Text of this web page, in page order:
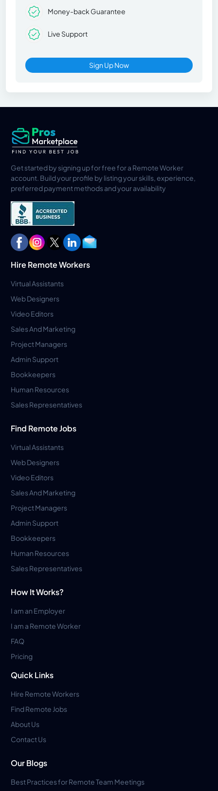
Money-back Guarantee
Live Support
Sign Up Now
Get started by signing up for free for a Remote Worker
account. Build your profile by listing your skills, experience,
preferred payment methods and your availability
Hire Remote Workers
Virtual Assistants
Web Designers
Video Editors
Sales And Marketing
Project Managers
Admin Support
Bookkeepers
Human Resources
Sales Representatives
Find Remote Jobs
Virtual Assistants
Web Designers
Video Editors
Sales And Marketing
Project Managers
Admin Support
Bookkeepers
Human Resources
Sales Representatives
How It Works?
I am an Employer
I am a Remote Worker
FAQ
Pricing
Quick Links
Hire Remote Workers
Find Remote Jobs
About Us
Contact Us
Our Blogs
Best Practices for Remote Team Meetings